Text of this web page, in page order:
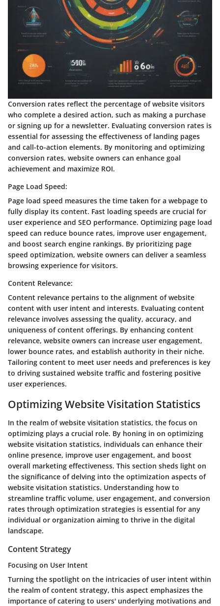
Conversion rates reflect the percentage of website visitors
who complete a desired action, such as making a purchase
or signing up for a newsletter. Evaluating conversion rates is
essential for assessing the effectiveness of landing pages
and call-to-action elements. By monitoring and optimizing
conversion rates, website owners can enhance goal
achievement and maximize ROI.
Page Load Speed:
Page load speed measures the time taken for a webpage to
fully display its content. Fast loading speeds are crucial for
user experience and SEO performance. Optimizing page load
speed can reduce bounce rates, improve user engagement,
and boost search engine rankings. By prioritizing page
speed optimization, website owners can deliver a seamless
browsing experience for visitors.
Content Relevance:
Content relevance pertains to the alignment of website
content with user intent and interests. Evaluating content
relevance involves assessing the quality, accuracy, and
uniqueness of content offerings. By enhancing content
relevance, website owners can increase user engagement,
lower bounce rates, and establish authority in their niche.
Tailoring content to meet user needs and preferences is key
to driving sustained website traffic and fostering positive
user experiences.
Optimizing Website Visitation Statistics
In the realm of website visitation statistics, the focus on
optimizing plays a crucial role. By honing in on optimizing
website visitation statistics, individuals can enhance their
online presence, improve user engagement, and boost
overall marketing effectiveness. This section sheds light on
the significance of delving into the optimization aspects of
website visitation statistics. Understanding how to
streamline traffic volume, user engagement, and conversion
rates through optimization strategies is essential for any
individual or organization aiming to thrive in the digital
landscape.
Content Strategy
Focusing on User Intent
Turning the spotlight on the intricacies of user intent within
the realm of content strategy, this aspect emphasizes the
importance of catering to users' underlying motivations and